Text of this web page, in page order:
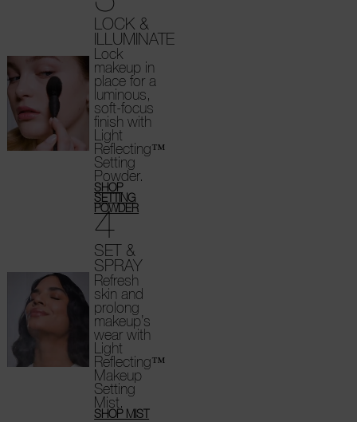
LOCK &
ILLUMINATE
Lock
makeup in
place for a
luminous,
soft-focus
finish with
Light
Reflecting™
Setting
Powder.
SHOP
SETTING
POWDER
4
SET &
SPRAY
Refresh
skin and
prolong
makeup’s
wear with
Light
Reflecting™
Makeup
Setting
Mist.
SHOP MIST